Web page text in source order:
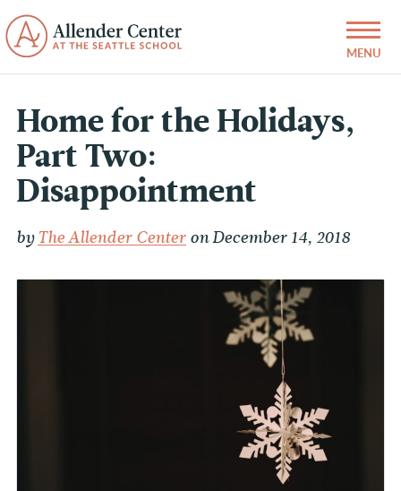
Home for the Holidays,
Part Two:
Disappointment
by The Allender Center on December 14, 2018